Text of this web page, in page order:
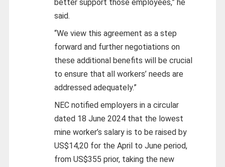
better support those employees,” he
said.
“We view this agreement as a step
forward and further negotiations on
these additional benefits will be crucial
to ensure that all workers’ needs are
addressed adequately.”
NEC notified employers in a circular
dated 18 June 2024 that the lowest
mine worker’s salary is to be raised by
US$14,20 for the April to June period,
from US$355 prior, taking the new